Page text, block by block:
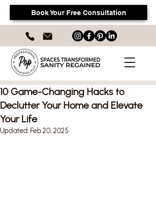
Book Your Free Consultation
10 Game-Changing Hacks to
Declutter Your Home and Elevate
Your Life
Updated: Feb 20, 2025